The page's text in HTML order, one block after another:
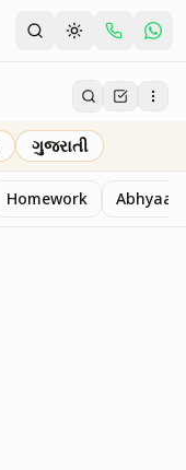
ગુજરાતી
Homework Abhyaas